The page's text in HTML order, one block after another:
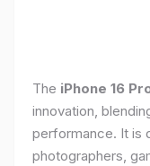
The iPhone 16
innovation,
performance. It is
photographers,